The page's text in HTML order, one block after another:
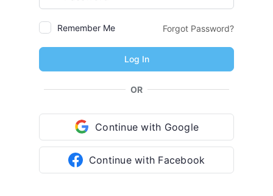
Remember Me Forgot Password?
OR
Continue with Google
Continue with Facebook